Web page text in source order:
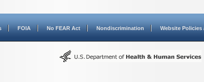
FOIA No FEAR Act Nondiscrimination Website Policies